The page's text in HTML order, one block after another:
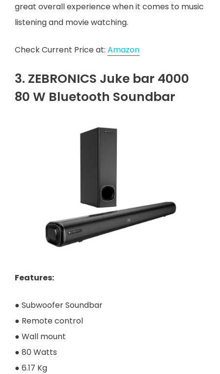
great overall experience when it comes to music
listening and movie watching.
Check Current Price at: Amazon
3. ZEBRONICS Juke bar 4000
80 W Bluetooth Soundbar
Features:
● Subwoofer Soundbar
● Remote control
● Wall mount
● 80 Watts
● 6.17 Kg